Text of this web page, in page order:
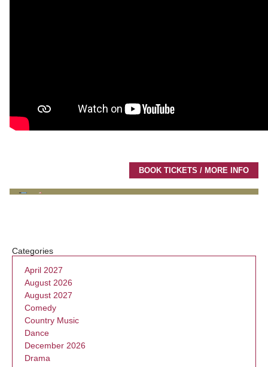
BOOK TICKETS / MORE INFO
Categories
April 2027
August 2026
August 2027
Comedy
Country Music
Dance
December 2026
Drama